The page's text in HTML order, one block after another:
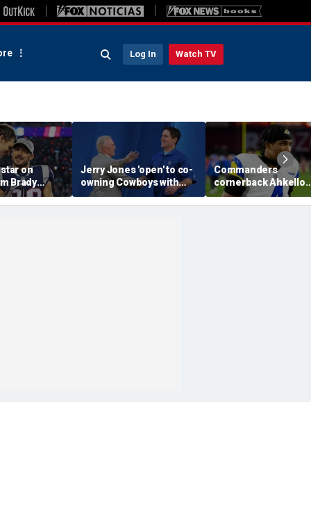
Log In Watch TV
on
Brady
HOF
Jerry Jones 'open' to co-
owning Cowboys with
Mark Cuban: 'All the
respect in the world for
Commanders
cornerback Ahkello
Witherspoon retires
from football at 31